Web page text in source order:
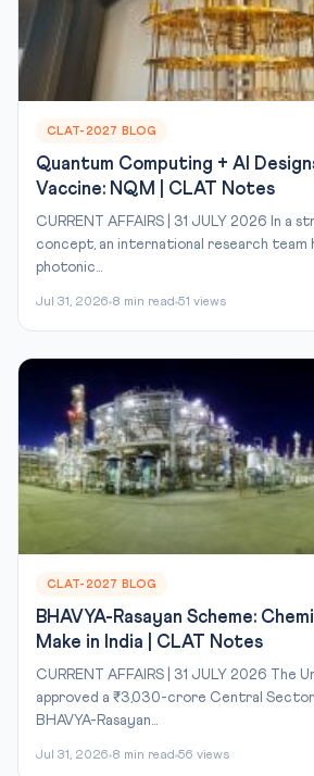
CLAT-2027 BLOG
Quantum Computing + AI
Vaccine: NQM | CLAT Notes
CURRENT AFFAIRS | 31 JULY 2026 In a
concept, an international research team
photonic...
Jul 31, 2026 8 min read 51 views
CLAT-2027 BLOG
BHAVYA-Rasayan Scheme:
Make in India | CLAT Notes
CURRENT AFFAIRS | 31 JULY 2026 The
approved a ₹3,030-crore Central Sector
BHAVYA-Rasayan...
Jul 31, 2026 8 min read 56 views